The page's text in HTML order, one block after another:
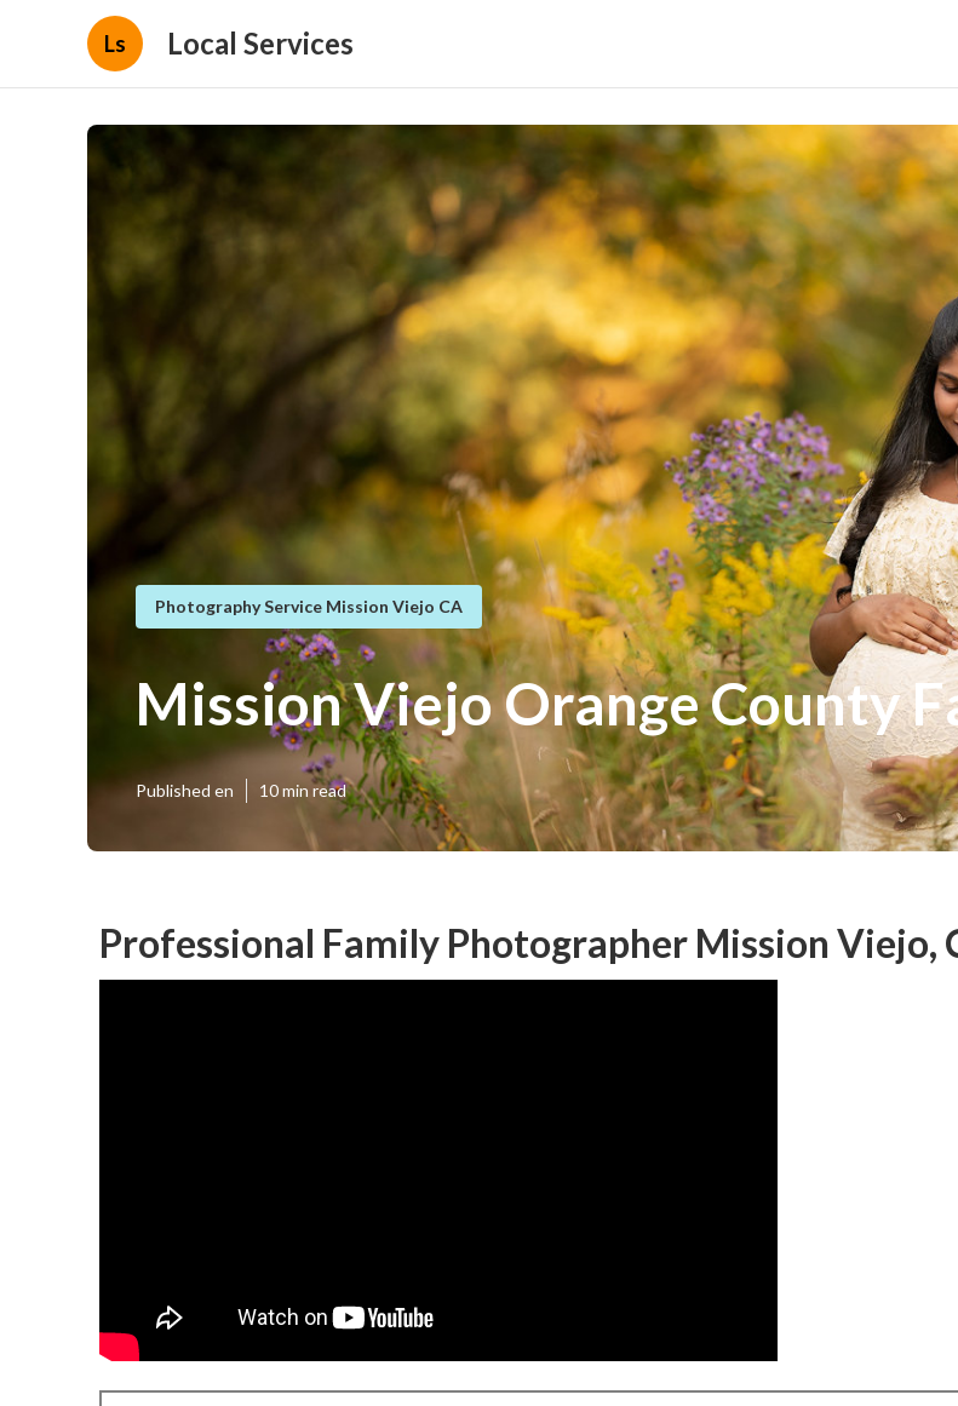
Ls Local Services
Photography Service Mission Viejo CA
Mission Viejo Orange County
Published en 10 min read
Professional Family Photographer Mission Viejo,